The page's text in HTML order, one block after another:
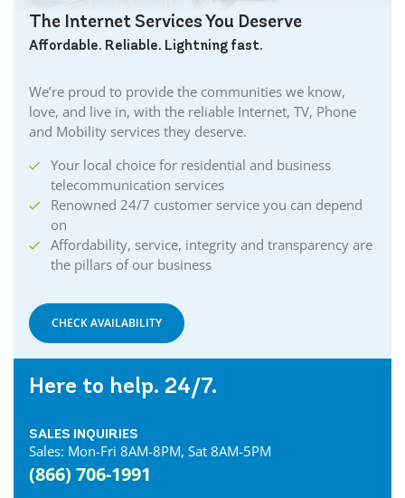
The Internet Services You Deserve
Affordable. Reliable. Lightning fast.
We’re proud to provide the communities we know,
love, and live in, with the reliable Internet, TV, Phone
and Mobility services they deserve.
Your local choice for residential and business
telecommunication services
Renowned 24/7 customer service you can depend
on
Affordability, service, integrity and transparency are
the pillars of our business
CHECK AVAILABILITY
Here to help. 24/7.
SALES INQUIRIES
Sales: Mon-Fri 8AM-8PM, Sat 8AM-5PM
(866) 706-1991